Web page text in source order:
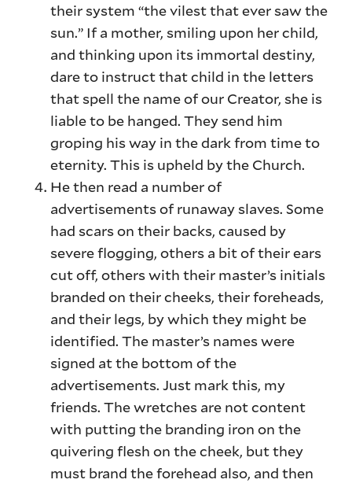
their system “the vilest that ever saw the
sun.” If a mother, smiling upon her child,
and thinking upon its immortal destiny,
dare to instruct that child in the letters
that spell the name of our Creator, she is
liable to be hanged. They send him
groping his way in the dark from time to
eternity. This is upheld by the Church.
He then read a number of
advertisements of runaway slaves. Some
had scars on their backs, caused by
severe flogging, others a bit of their ears
cut off, others with their master’s initials
branded on their cheeks, their foreheads,
and their legs, by which they might be
identified. The master’s names were
signed at the bottom of the
advertisements. Just mark this, my
friends. The wretches are not content
with putting the branding iron on the
quivering flesh on the cheek, but they
must brand the forehead also, and then